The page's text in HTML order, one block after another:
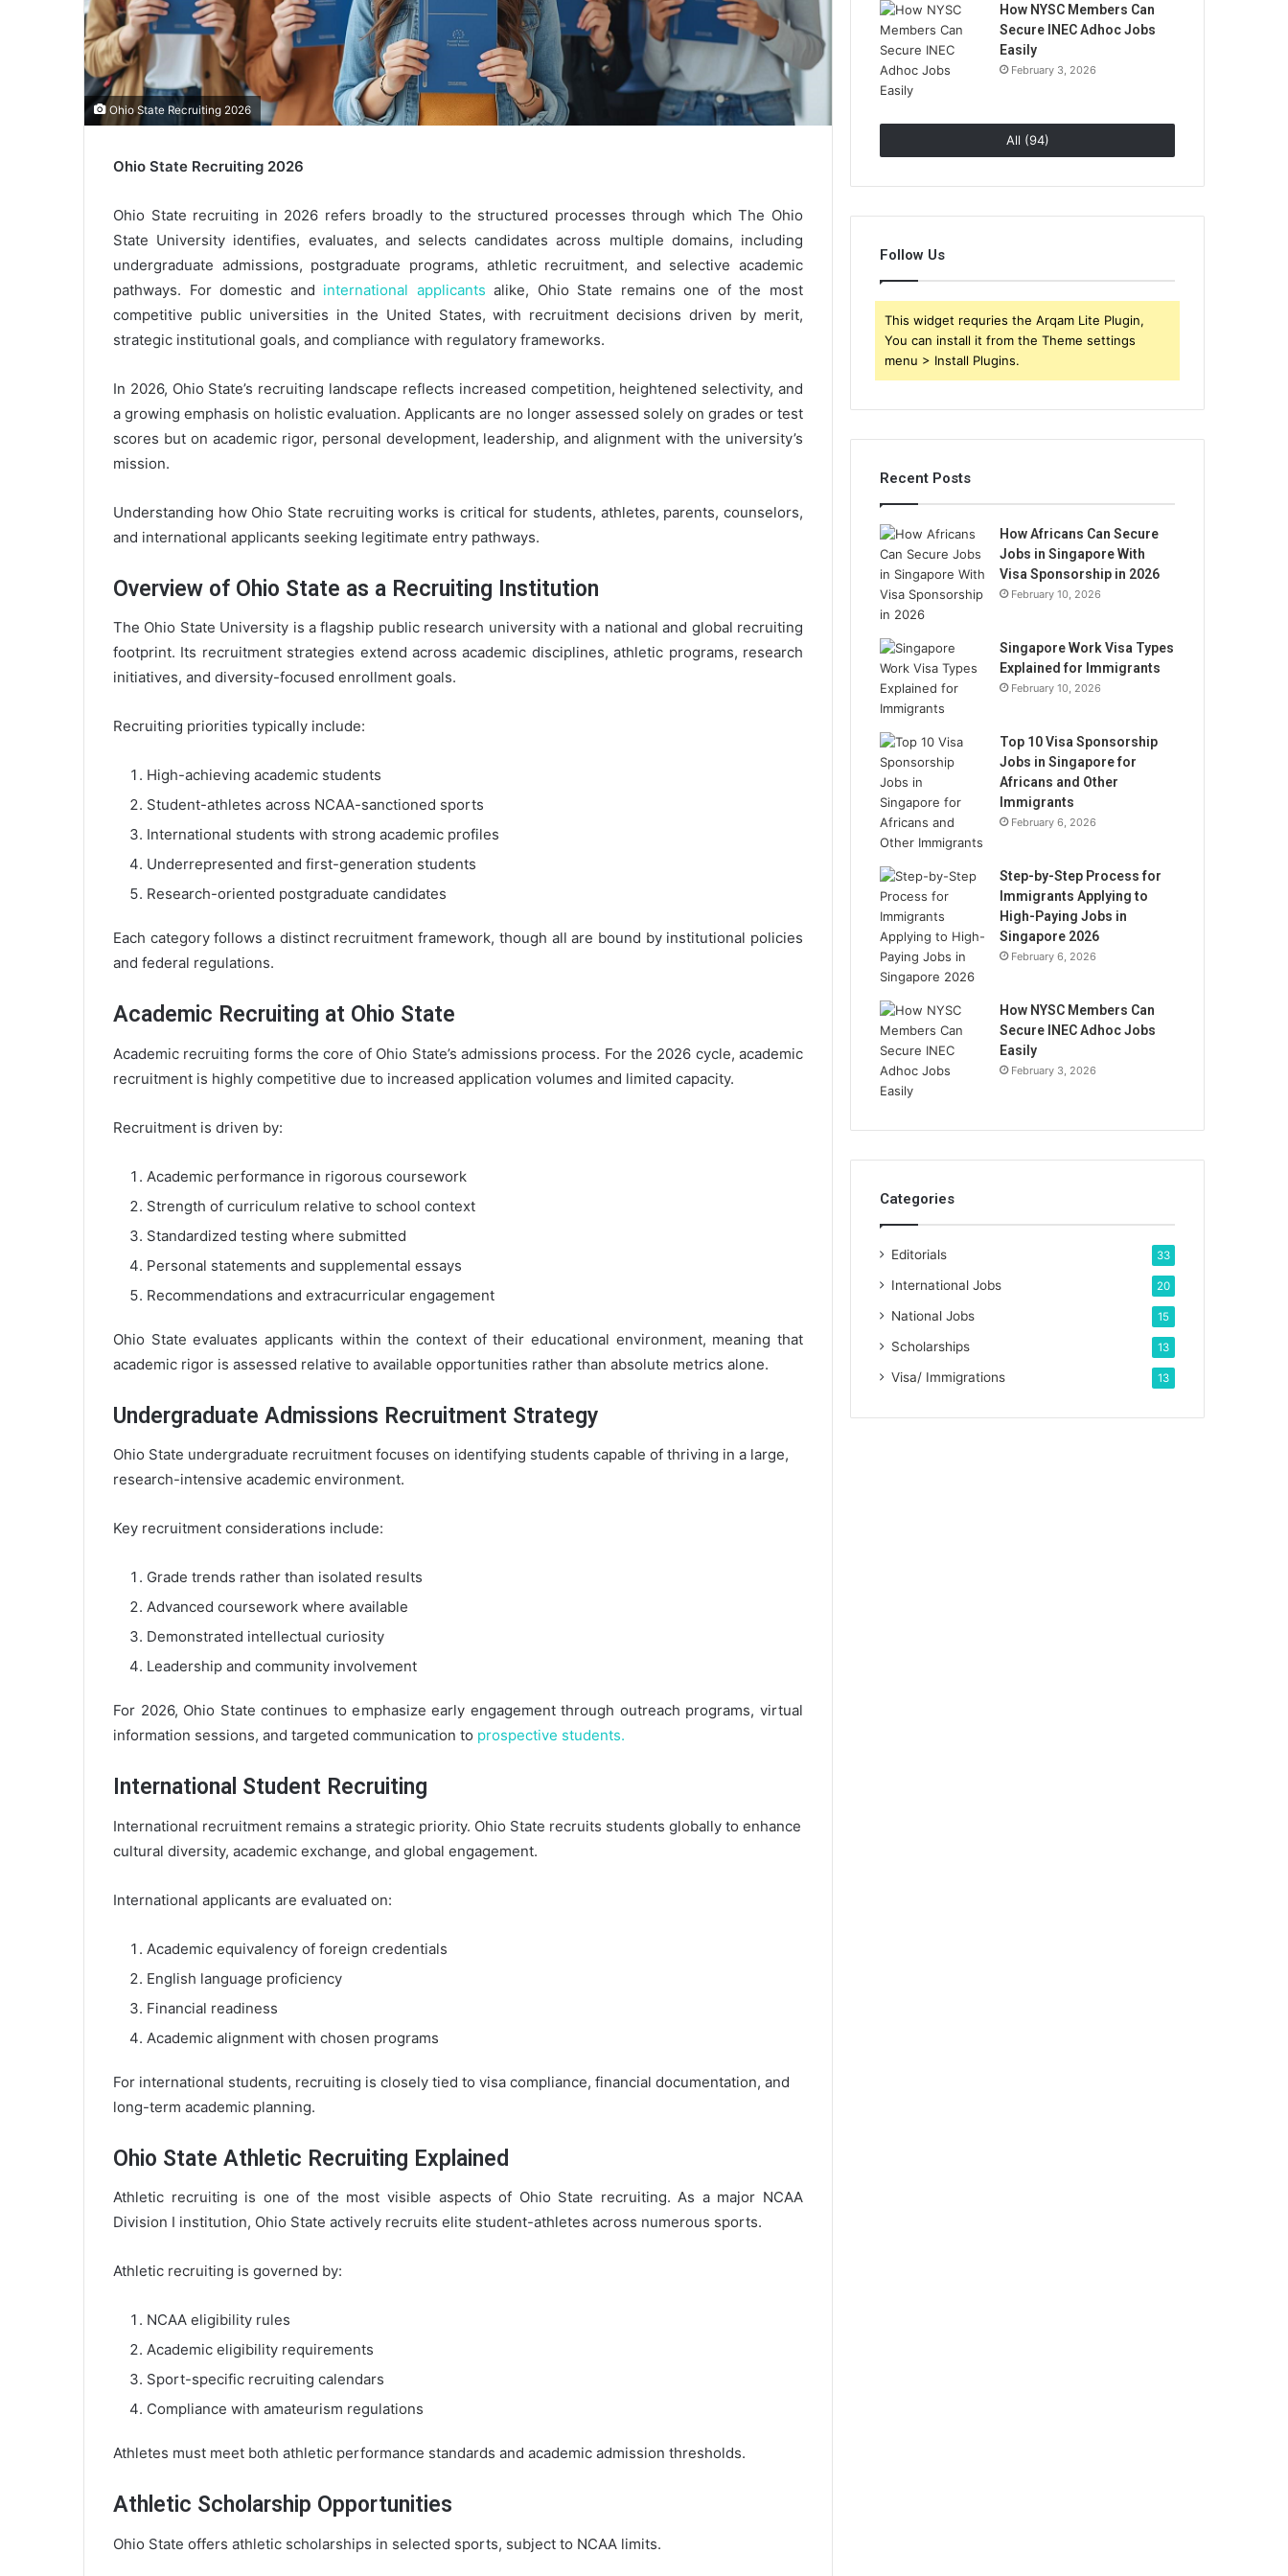
Ohio State Recruiting 2026
Ohio State Recruiting 2026
Ohio State recruiting in 2026 refers broadly to the structured processes through which The Ohio
State University identifies, evaluates, and selects candidates across multiple domains, including
undergraduate admissions, postgraduate programs, athletic recruitment, and selective academic
pathways. For domestic and international applicants alike, Ohio State remains one of the most
competitive public universities in the United States, with recruitment decisions driven by merit,
strategic institutional goals, and compliance with regulatory frameworks.
In 2026, Ohio State’s recruiting landscape reflects increased competition, heightened selectivity, and
a growing emphasis on holistic evaluation. Applicants are no longer assessed solely on grades or test
scores but on academic rigor, personal development, leadership, and alignment with the university’s
mission.
Understanding how Ohio State recruiting works is critical for students, athletes, parents, counselors,
and international applicants seeking legitimate entry pathways.
Overview of Ohio State as a Recruiting Institution
The Ohio State University is a flagship public research university with a national and global recruiting
footprint. Its recruitment strategies extend across academic disciplines, athletic programs, research
initiatives, and diversity-focused enrollment goals.
Recruiting priorities typically include:
High-achieving academic students
Student-athletes across NCAA-sanctioned sports
International students with strong academic profiles
Underrepresented and first-generation students
Research-oriented postgraduate candidates
Each category follows a distinct recruitment framework, though all are bound by institutional policies
and federal regulations.
Academic Recruiting at Ohio State
Academic recruiting forms the core of Ohio State’s admissions process. For the 2026 cycle, academic
recruitment is highly competitive due to increased application volumes and limited capacity.
Recruitment is driven by:
Academic performance in rigorous coursework
Strength of curriculum relative to school context
Standardized testing where submitted
Personal statements and supplemental essays
Recommendations and extracurricular engagement
Ohio State evaluates applicants within the context of their educational environment, meaning that
academic rigor is assessed relative to available opportunities rather than absolute metrics alone.
Undergraduate Admissions Recruitment Strategy
Ohio State undergraduate recruitment focuses on identifying students capable of thriving in a large,
research-intensive academic environment.
Key recruitment considerations include:
Grade trends rather than isolated results
Advanced coursework where available
Demonstrated intellectual curiosity
Leadership and community involvement
For 2026, Ohio State continues to emphasize early engagement through outreach programs, virtual
information sessions, and targeted communication to prospective students.
International Student Recruiting
International recruitment remains a strategic priority. Ohio State recruits students globally to enhance
cultural diversity, academic exchange, and global engagement.
International applicants are evaluated on:
Academic equivalency of foreign credentials
English language proficiency
Financial readiness
Academic alignment with chosen programs
For international students, recruiting is closely tied to visa compliance, financial documentation, and
long-term academic planning.
Ohio State Athletic Recruiting Explained
Athletic recruiting is one of the most visible aspects of Ohio State recruiting. As a major NCAA
Division I institution, Ohio State actively recruits elite student-athletes across numerous sports.
Athletic recruiting is governed by:
NCAA eligibility rules
Academic eligibility requirements
Sport-specific recruiting calendars
Compliance with amateurism regulations
Athletes must meet both athletic performance standards and academic admission thresholds.
Athletic Scholarship Opportunities
Ohio State offers athletic scholarships in selected sports, subject to NCAA limits.
How NYSC Members Can
Secure INEC Adhoc Jobs
Easily
February 3, 2026
All (94)
Follow Us
This widget requries the Arqam Lite Plugin,
You can install it from the Theme settings
menu > Install Plugins.
Recent Posts
How Africans Can Secure
Jobs in Singapore With
Visa Sponsorship in 2026
February 10, 2026
Singapore Work Visa Types
Explained for Immigrants
February 10, 2026
Top 10 Visa Sponsorship
Jobs in Singapore for
Africans and Other
Immigrants
February 6, 2026
Step-by-Step Process for
Immigrants Applying to
High-Paying Jobs in
Singapore 2026
February 6, 2026
How NYSC Members Can
Secure INEC Adhoc Jobs
Easily
February 3, 2026
Categories
Editorials 33
International Jobs 20
National Jobs 15
Scholarships 13
Visa/ Immigrations 13